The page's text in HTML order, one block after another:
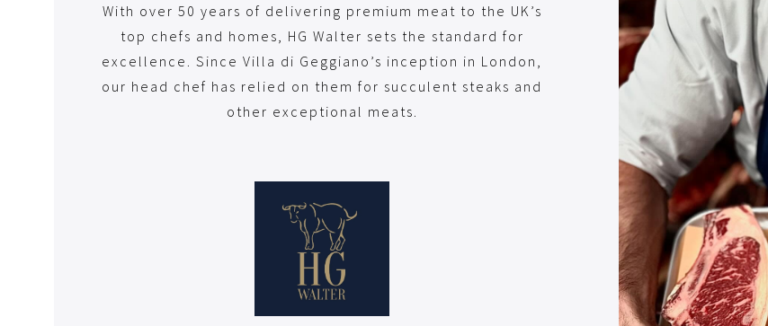
With over 50 years of delivering premium meat to the UK’s
top chefs and homes, HG Walter sets the standard for
excellence. Since Villa di Geggiano’s inception in London,
our head chef has relied on them for succulent steaks and
other exceptional meats.